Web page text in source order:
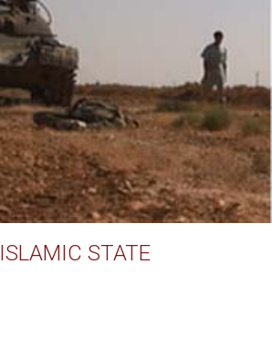
ISLAMIC STATE